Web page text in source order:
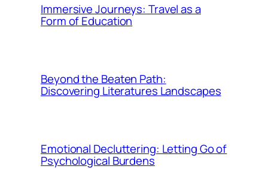
Immersive Journeys: Travel as a
Form of Education
Beyond the Beaten Path:
Discovering Literatures Landscapes
Emotional Decluttering: Letting Go of
Psychological Burdens